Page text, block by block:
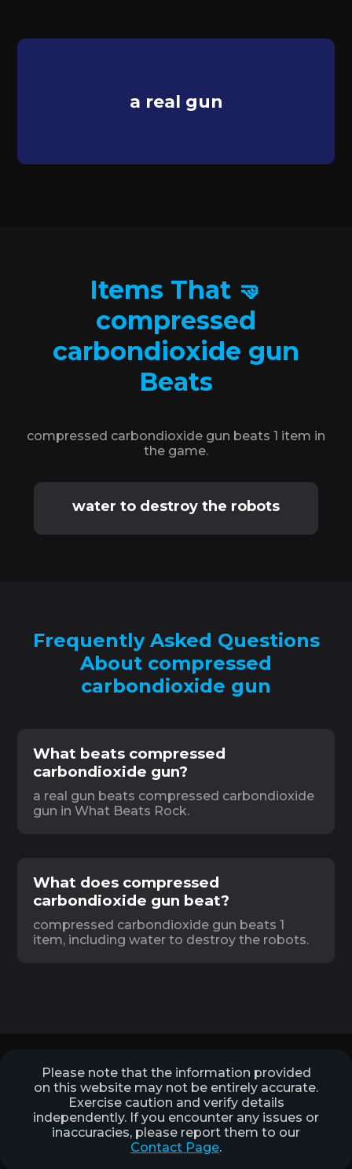
a real gun
Items That 🤜
compressed
carbondioxide gun
Beats
compressed carbondioxide gun beats 1 item in
the game.
water to destroy the robots
Frequently Asked Questions
About compressed
carbondioxide gun
What beats compressed
carbondioxide gun?
a real gun beats compressed carbondioxide
gun in What Beats Rock.
What does compressed
carbondioxide gun beat?
compressed carbondioxide gun beats 1
item, including water to destroy the robots.
Please note that the information provided
on this website may not be entirely accurate.
Exercise caution and verify details
independently. If you encounter any issues or
inaccuracies, please report them to our
Contact Page.